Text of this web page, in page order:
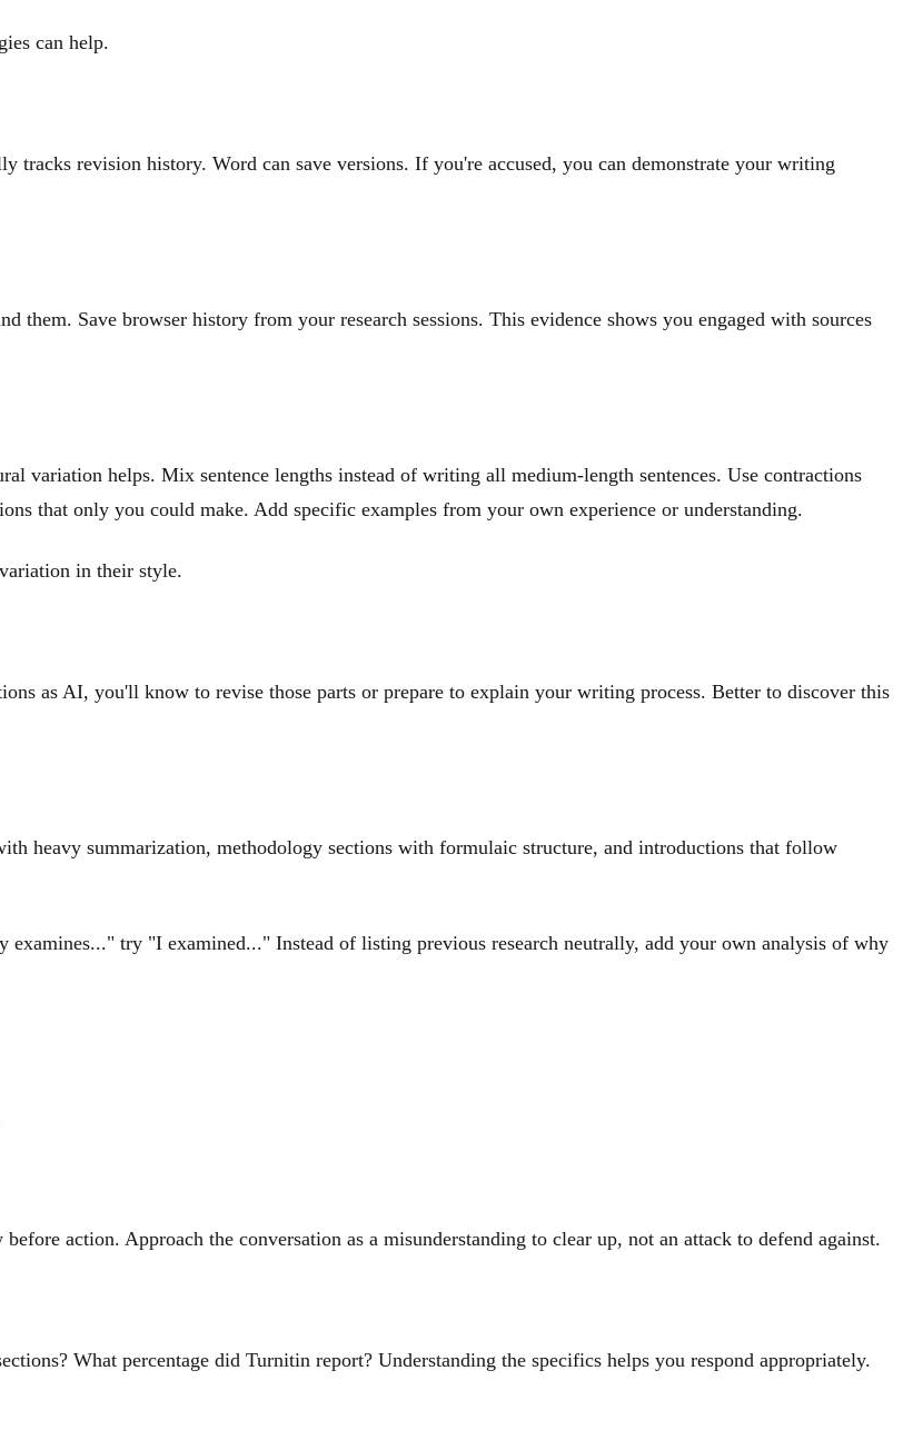
can help.
tracks revision history. Word can save versions. If you're accused, you can demonstrate your writing
them. Save browser history from your research sessions. This evidence shows you engaged with sources
variation helps. Mix sentence lengths instead of writing all medium-length sentences. Use contractions
that only you could make. Add specific examples from your own experience or understanding.
in their style.
as AI, you'll know to revise those parts or prepare to explain your writing process. Better to discover this
heavy summarization, methodology sections with formulaic structure, and introductions that follow
examines..." try "I examined..." Instead of listing previous research neutrally, add your own analysis of why
action. Approach the conversation as a misunderstanding to clear up, not an attack to defend against.
What percentage did Turnitin report? Understanding the specifics helps you respond appropriately.